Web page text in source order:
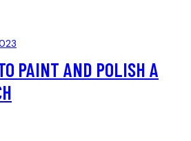
PAINT AND POLISH A